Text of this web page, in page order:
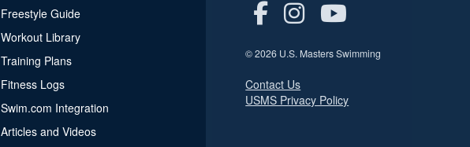
Freestyle Guide
Workout Library
Training Plans
Fitness Logs
Swim.com Integration
Articles and Videos
© 2026 U.S. Masters Swimming
Contact Us
USMS Privacy Policy